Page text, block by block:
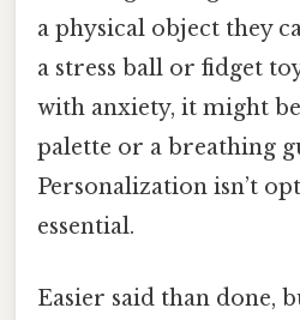
a physical object they
a stress ball or fidget
with anxiety, it might
palette or a breathing
Personalization isn’t
essential.
Easier said than done,